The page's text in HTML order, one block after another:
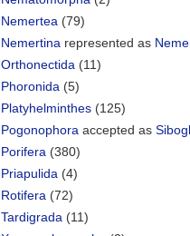
Nemertea (79)
Nemertina represented as
Orthonectida (11)
Phoronida (5)
Platyhelminthes (125)
Pogonophora accepted as
Porifera (380)
Priapulida (4)
Rotifera (72)
Tardigrada (11)